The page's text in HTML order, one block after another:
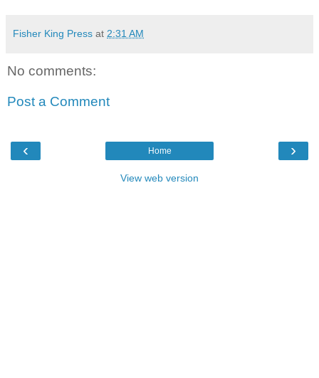
Fisher King Press at 2:31 AM
No comments:
Post a Comment
‹ ›
Home
View web version